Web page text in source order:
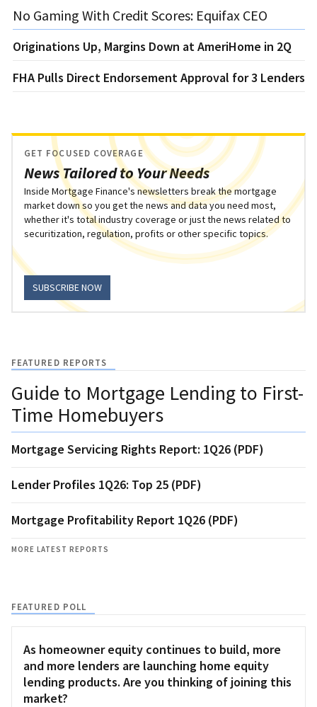
No Gaming With Credit Scores: Equifax CEO
Originations Up, Margins Down at AmeriHome in 2Q
FHA Pulls Direct Endorsement Approval for 3 Lenders
News Tailored to Your Needs
GET FOCUSED COVERAGE
Inside Mortgage Finance's newsletters break the mortgage
market down so you get the news and data you need most,
whether it's total industry coverage or just the news related to
securitization, regulation, profits or other specific topics.
SUBSCRIBE NOW
FEATURED REPORTS
Guide to Mortgage Lending to First-
Time Homebuyers
Mortgage Servicing Rights Report: 1Q26 (PDF)
Lender Profiles 1Q26: Top 25 (PDF)
Mortgage Profitability Report 1Q26 (PDF)
MORE LATEST REPORTS
FEATURED POLL
As homeowner equity continues to build, more
and more lenders are launching home equity
lending products. Are you thinking of joining this
market?